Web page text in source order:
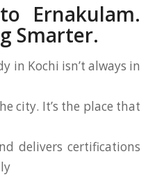
Ernakulam.
Smarter.
in Kochi isn’t always in
city. It’s the place that
delivers certifications